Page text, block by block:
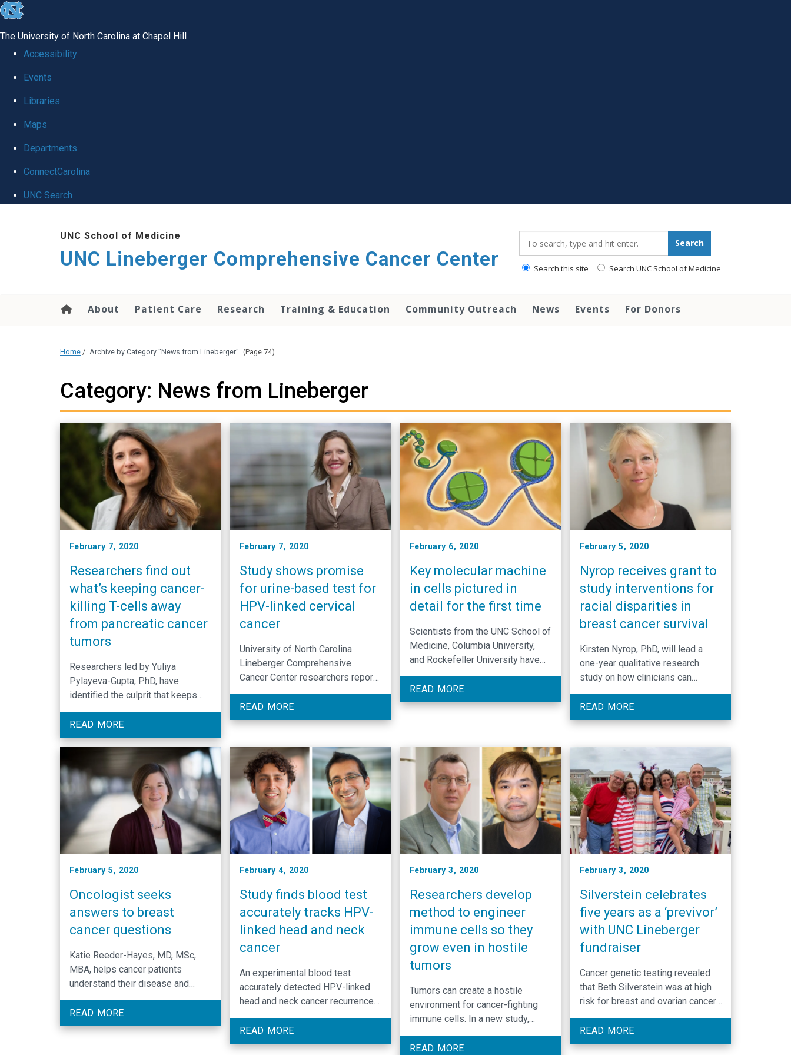
skip to the end of the global utility bar
The University of North Carolina at Chapel Hill
Accessibility
Events
Libraries
Maps
Departments
ConnectCarolina
UNC Search
UNC School of Medicine
UNC Lineberger Comprehensive Cancer Center
Search
Search this site Search UNC School of Medicine
About Patient Care Research Training & Education Community Outreach News Events For Donors
Home / Archive by Category "News from Lineberger" (Page 74)
Category: News from Lineberger
February 7, 2020
Researchers find out
what’s keeping cancer-
killing T-cells away
from pancreatic cancer
tumors
Researchers led by Yuliya
Pylayeva-Gupta, PhD, have
identified the culprit that keeps
cancer-killing immune cells from
reaching pancreatic cancer tumors.
Their findings were published in
the journal Cancer Immunology
Research.
READ MORE
February 7, 2020
Study shows promise
for urine-based test for
HPV-linked cervical
cancer
University of North Carolina
Lineberger Comprehensive
Cancer Center researchers report
a non-invasive screening method
for HPV-linked cervical cancer has
potential to boost screening
research.
READ MORE
February 6, 2020
Key molecular machine
in cells pictured in
detail for the first time
Scientists from the UNC School of
Medicine, Columbia University,
and Rockefeller University have
revealed the inner workings of
one of the most fundamental and
important molecular machines in
READ MORE
February 5, 2020
Nyrop receives grant to
study interventions for
racial disparities in
breast cancer survival
Kirsten Nyrop, PhD, will lead a
one-year qualitative research
study on how clinicians can
discuss weight management with
breast cancer survivors in an
effort to decrease racial
comorbidities that can affect
survivorship.
READ MORE
February 5, 2020
Oncologist seeks
answers to breast
cancer questions
Katie Reeder-Hayes, MD, MSc,
MBA, helps cancer patients
understand their disease and
medical options so they can make
the best decision for their lives.
READ MORE
February 4, 2020
Study finds blood test
accurately tracks HPV-
linked head and neck
cancer
An experimental blood test
accurately detected HPV-linked
head and neck cancer recurrence
and confirmed when patients
remained cancer-free.
READ MORE
February 3, 2020
Researchers develop
method to engineer
immune cells so they
grow even in hostile
tumors
Tumors can create a hostile
environment for cancer-fighting
immune cells. In a new study,
University of North Carolina
Lineberger Comprehensive
READ MORE
February 3, 2020
Silverstein celebrates
five years as a ‘previvor’
with UNC Lineberger
fundraiser
Cancer genetic testing revealed
that Beth Silverstein was at high
risk for breast and ovarian cancer.
She took charge of her destiny
and took preventive steps through
surgery, and now celebrates five
READ MORE